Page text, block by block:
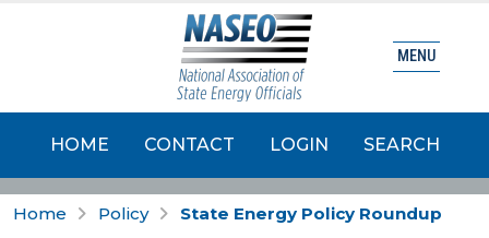
HOME CONTACT LOGIN SEARCH
MENU
Home Policy State Energy Policy Roundup